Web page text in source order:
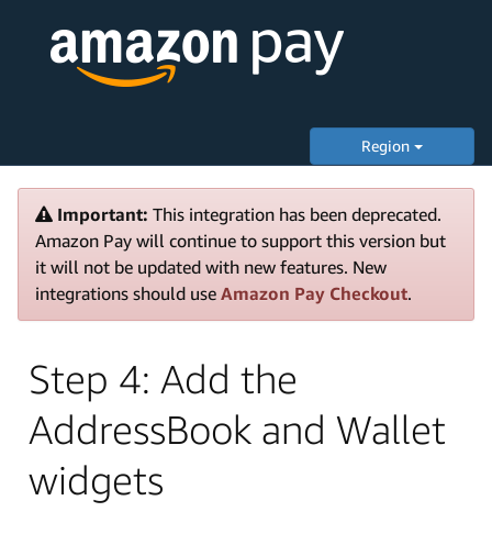
Region
Important: This integration has been deprecated.
Amazon Pay will continue to support this version but
it will not be updated with new features. New
integrations should use Amazon Pay Checkout.
Step 4: Add the
AddressBook and Wallet
widgets